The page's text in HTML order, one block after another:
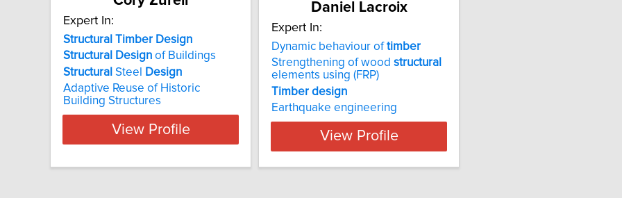
Expert In:
Structural Timber Design
Structural
Design of Buildings
Structural Steel
Design
Adaptive Reuse of Historic
Building Structures
View Profile
Daniel Lacroix
Expert In:
Dynamic behaviour oftimber
Strengthening of wood structural
elements using (FRP)
Timber design
Earthquake engineering
View Profile